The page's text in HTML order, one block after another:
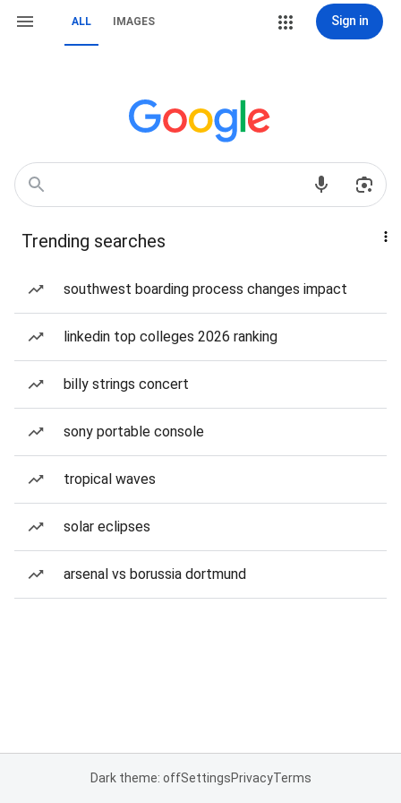
ALL IMAGES Sign in
Trending searches
southwest boarding process changes impact
linkedin top colleges 2026 ranking
billy strings concert
sony portable console
tropical waves
solar eclipses
arsenal vs borussia dortmund
Dark theme: offSettingsPrivacyTerms